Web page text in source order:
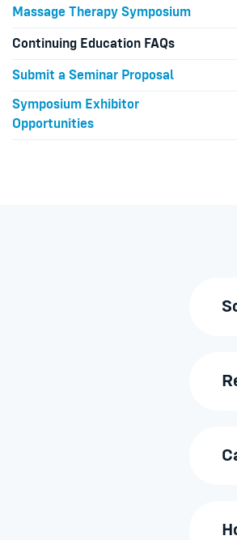
Massage Therapy Symposium
Continuing Education FAQs
Submit a Seminar Proposal
Symposium Exhibitor
Opportunities